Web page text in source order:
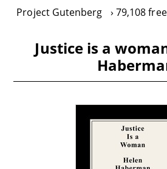
Project Gutenberg 79,108
Justice is a